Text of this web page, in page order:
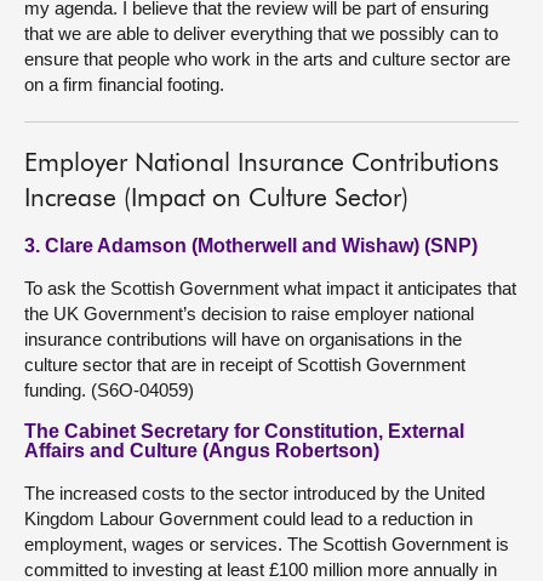
my agenda. I believe that the review will be part of ensuring
that we are able to deliver everything that we possibly can to
ensure that people who work in the arts and culture sector are
on a firm financial footing.
Employer National Insurance Contributions
Increase (Impact on Culture Sector)
3. Clare Adamson (Motherwell and Wishaw) (SNP)
To ask the Scottish Government what impact it anticipates that
the UK Government’s decision to raise employer national
insurance contributions will have on organisations in the
culture sector that are in receipt of Scottish Government
funding. (S6O-04059)
The Cabinet Secretary for Constitution, External
Affairs and Culture (Angus Robertson)
The increased costs to the sector introduced by the United
Kingdom Labour Government could lead to a reduction in
employment, wages or services. The Scottish Government is
committed to investing at least £100 million more annually in